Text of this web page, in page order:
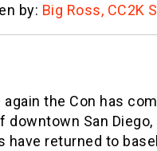
by: Big Ross, CC2K
again the Con has
downtown San
have returned to